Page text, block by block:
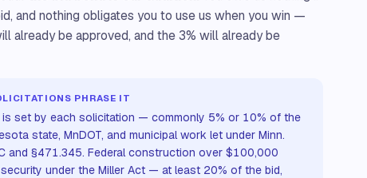
and nothing obligates you to use us when you win —
already be approved, and the 3% will already be
PHRASE IT
is set by each solicitation — commonly 5% or 10% of the
state, MnDOT, and municipal work let under Minn.
and §471.345. Federal construction over $100,000
under the Miller Act — at least 20% of the bid,